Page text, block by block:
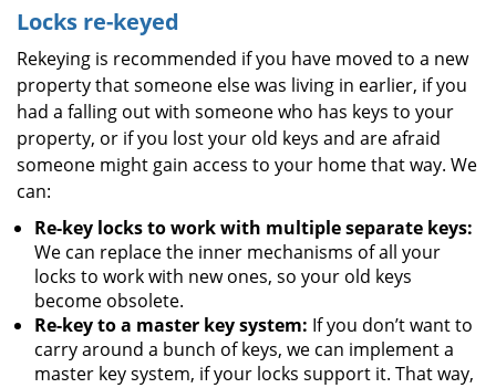
Locks re-keyed
Rekeying is recommended if you have moved to a new
property that someone else was living in earlier, if you
had a falling out with someone who has keys to your
property, or if you lost your old keys and are afraid
someone might gain access to your home that way. We
can:
Re-key locks to work with multiple separate keys:
We can replace the inner mechanisms of all your
locks to work with new ones, so your old keys
become obsolete.
Re-key to a master key system: If you don’t want to
carry around a bunch of keys, we can implement a
master key system, if your locks support it. That way,